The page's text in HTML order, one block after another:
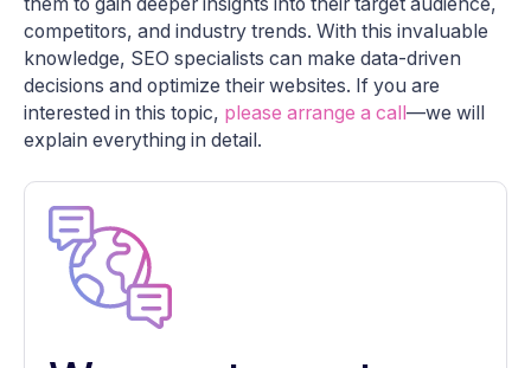
them to gain deeper insights into their target audience,
competitors, and industry trends. With this invaluable
knowledge, SEO specialists can make data-driven
decisions and optimize their websites. If you are
interested in this topic, please arrange a call —we will
explain everything in detail.